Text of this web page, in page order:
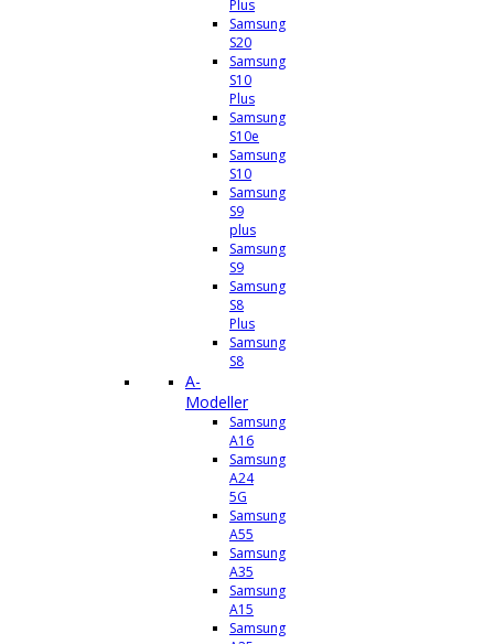
Plus
Samsung
S20
Samsung
S10
Plus
Samsung
S10e
Samsung
S10
Samsung
S9
plus
Samsung
S9
Samsung
S8
Plus
Samsung
S8
A-
Modeller
Samsung
A16
Samsung
A24
5G
Samsung
A55
Samsung
A35
Samsung
A15
Samsung